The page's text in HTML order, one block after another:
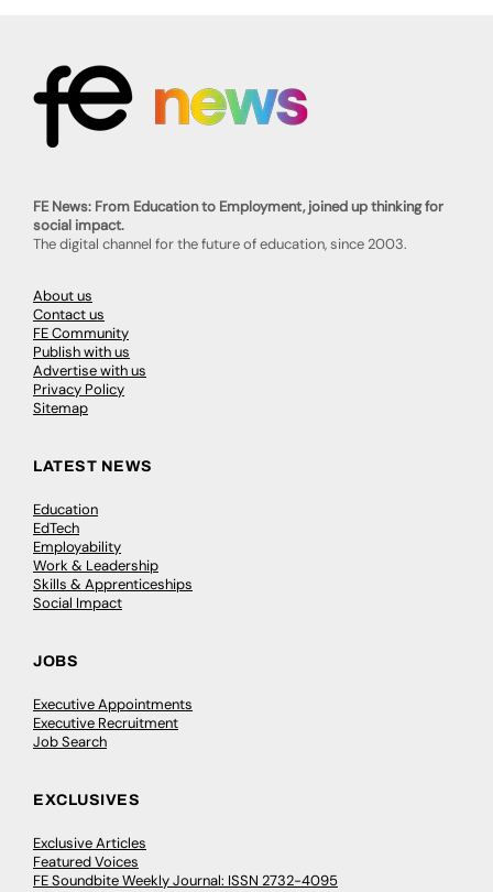
FE News: From Education to Employment, joined up thinking for
social impact.
The digital channel for the future of education, since 2003.
About us
Contact us
FE Community
Publish with us
Advertise with us
Privacy Policy
Sitemap
LATEST NEWS
Education
EdTech
Employability
Work & Leadership
Skills & Apprenticeships
Social Impact
JOBS
Executive Appointments
Executive Recruitment
Job Search
EXCLUSIVES
Exclusive Articles
Featured Voices
FE Soundbite Weekly Journal: ISSN 2732-4095